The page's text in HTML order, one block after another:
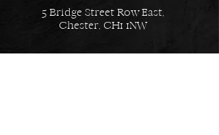
5 Bridge Street Row East,
Chester, CH1 1NW